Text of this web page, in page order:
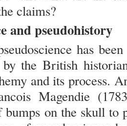
claims?
and pseudohistory
has
the British
and its process.
Magendie
bumps on the skull